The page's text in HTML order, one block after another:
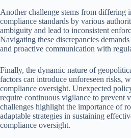
Another challenge stems from differing
compliance standards by various
ambiguity and lead to inconsistent
Navigating these discrepancies
and proactive communication with
Finally, the dynamic nature of
factors can introduce unforeseen risks,
compliance oversight. Unexpected
require continuous vigilance to prevent
challenges highlight the importance of
adaptable strategies in sustaining
compliance oversight.